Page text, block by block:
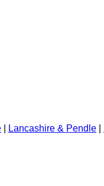
Lancashire & Pendle